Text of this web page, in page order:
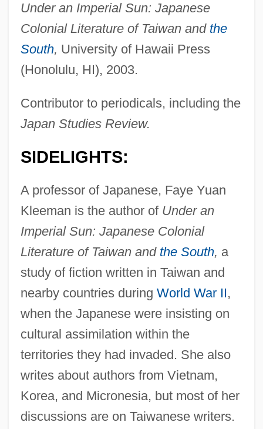
Under an Imperial Sun: Japanese
Colonial Literature of Taiwan and the
South, University of Hawaii Press
(Honolulu, HI), 2003.
Contributor to periodicals, including the
Japan Studies Review.
SIDELIGHTS:
A professor of Japanese, Faye Yuan
Kleeman is the author of Under an
Imperial Sun: Japanese Colonial
Literature of Taiwan and the South, a
study of fiction written in Taiwan and
nearby countries during World War II,
when the Japanese were insisting on
cultural assimilation within the
territories they had invaded. She also
writes about authors from Vietnam,
Korea, and Micronesia, but most of her
discussions are on Taiwanese writers.